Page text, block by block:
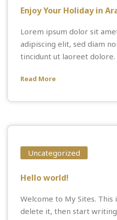
Enjoy Your Holiday in
Lorem ipsum dolor sit
adipiscing elit, sed diam
tincidunt ut laoreet dolore.
Read More
Uncategorized
Hello world!
Welcome to My Sites. This
delete it, then start